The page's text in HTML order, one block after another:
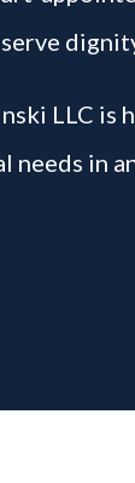
LLC is
in